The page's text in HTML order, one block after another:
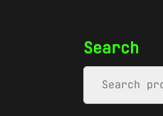
Search